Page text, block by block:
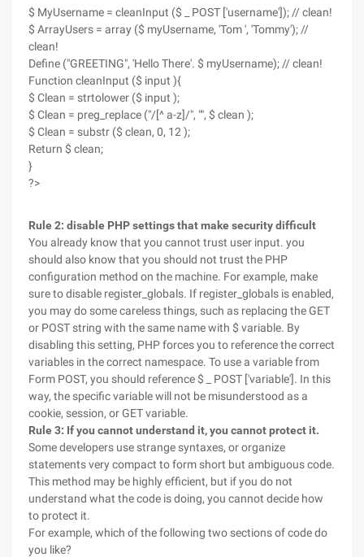
$ MyUsername = cleanInput ($ _ POST ['username']); // clean!
$ ArrayUsers = array ($ myUsername, 'Tom ', 'Tommy'); //
clean!
Define ("GREETING", 'Hello There'. $ myUsername); // clean!
Function cleanInput ($ input ){
$ Clean = strtolower ($ input );
$ Clean = preg_replace ("/[^ a-z]/", "", $ clean );
$ Clean = substr ($ clean, 0, 12 );
Return $ clean;
}
?>
Rule 2: disable PHP settings that make security difficult
You already know that you cannot trust user input. you
should also know that you should not trust the PHP
configuration method on the machine. For example, make
sure to disable register_globals. If register_globals is enabled,
you may do some careless things, such as replacing the GET
or POST string with the same name with $ variable. By
disabling this setting, PHP forces you to reference the correct
variables in the correct namespace. To use a variable from
Form POST, you should reference $ _ POST ['variable']. In this
way, the specific variable will not be misunderstood as a
cookie, session, or GET variable.
Rule 3: If you cannot understand it, you cannot protect it.
Some developers use strange syntaxes, or organize
statements very compact to form short but ambiguous code.
This method may be highly efficient, but if you do not
understand what the code is doing, you cannot decide how
to protect it.
For example, which of the following two sections of code do
you like?